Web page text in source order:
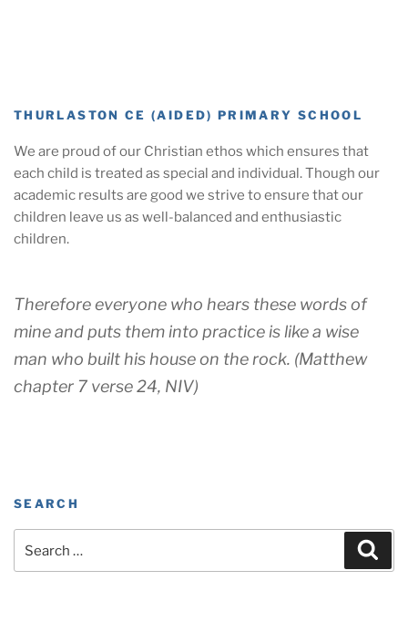
THURLASTON CE (AIDED) PRIMARY SCHOOL
We are proud of our Christian ethos which ensures that
each child is treated as special and individual. Though our
academic results are good we strive to ensure that our
children leave us as well-balanced and enthusiastic
children.
Therefore everyone who hears these words of
mine and puts them into practice is like a wise
man who built his house on the rock. (Matthew
chapter 7 verse 24, NIV)
SEARCH
for: